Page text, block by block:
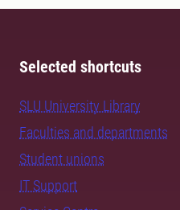
Selected shortcuts
SLU University Library
Faculties and departments
Student unions
IT Support